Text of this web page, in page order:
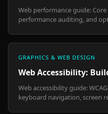
Web performance guide: Core
performance auditing, and
GRAPHICS & WEB DESIGN
Web Accessibility:
Web accessibility guide:
keyboard navigation, screen